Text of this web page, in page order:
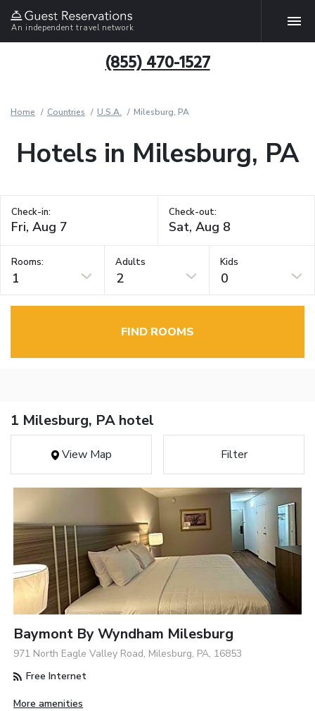
An independent travel network
(855) 470-1527
Home Countries U.S.A. Milesburg, PA
Hotels in Milesburg, PA
Check-in: Check-out:
Rooms:
1
Adults
2
Kids
0
FIND ROOMS
1 Milesburg, PA hotel
View Map Filter
Baymont By Wyndham Milesburg
971 North Eagle Valley Road, Milesburg, PA, 16853
Free Internet
More amenities